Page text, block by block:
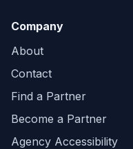
Company
About
Contact
Find a Partner
Become a Partner
Agency Accessibility